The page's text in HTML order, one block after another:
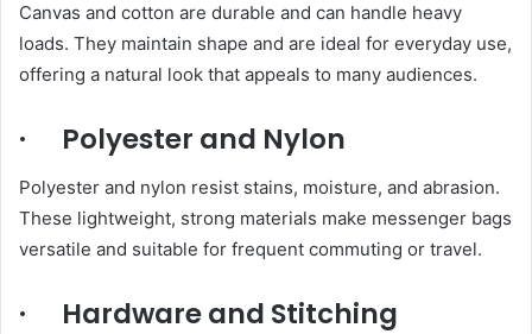
Canvas and cotton are durable and can handle heavy
loads. They maintain shape and are ideal for everyday use,
offering a natural look that appeals to many audiences.
· Polyester and Nylon
Polyester and nylon resist stains, moisture, and abrasion.
These lightweight, strong materials make messenger bags
versatile and suitable for frequent commuting or travel.
· Hardware and Stitching